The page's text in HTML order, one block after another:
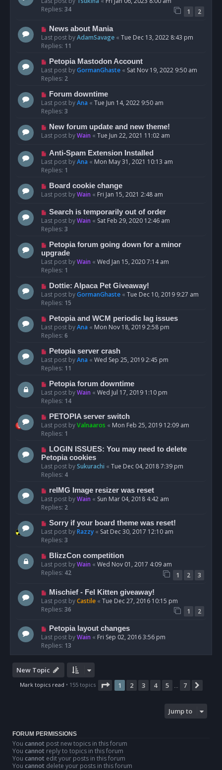
Replies: 34 1 2
News about Mania
Last post byAdamSavage « Tue Dec 13, 2022 8:43 pm
Replies: 11
Petopia Mastodon Account
Last post byGormanGhaste « Sat Nov 19, 2022 9:50 am
Replies: 2
Forum downtime
Last post byAna « Tue Jun 14, 2022 9:50 am
Replies: 3
New forum update and new theme!
Last post byWain « Tue Jun 22, 2021 11:02 am
Anti-Spam Extension Installed
Last post byAna « Mon May 31, 2021 10:13 am
Replies: 1
Board cookie change
Last post byWain « Fri Jan 15, 2021 2:48 am
Search is temporarily out of order
Last post byWain « Sat Feb 29, 2020 12:46 am
Replies: 3
Petopia forum going down for a minor
upgrade
Last post byWain « Wed Jan 15, 2020 7:14 am
Replies: 1
Dottie: Alpaca Pet Giveaway!
Last post byGormanGhaste « Tue Dec 10, 2019 9:27 am
Replies: 15
Petopia and WCM periodic lag issues
Last post byAna « Mon Nov 18, 2019 2:58 pm
Replies: 6
Petopia server crash
Last post byAna « Wed Sep 25, 2019 2:45 pm
Replies: 11
Petopia forum downtime
Last post byWain « Wed Jul 17, 2019 1:10 pm
Replies: 14
PETOPIA server switch
Last post byValnaaros « Mon Feb 25, 2019 12:09 am
Replies: 1
LOGIN ISSUES: You may need to delete
Petopia cookies
Last post bySukurachi « Tue Dec 04, 2018 7:39 pm
Replies: 4
reIMG Image resizer was reset
Last post byWain « Sun Mar 04, 2018 4:42 am
Replies: 2
Sorry if your board theme was reset!
Last post byRazzy « Sat Dec 30, 2017 12:10 am
Replies: 3
BlizzCon competition
Last post byWain « Wed Nov 01, 2017 4:09 am
Replies: 42 1 2 3
Mischief - Fel Kitten giveaway!
Last post byCastile « Tue Dec 27, 2016 10:15 pm
Replies: 36 1 2
Petopia layout changes
Last post byWain « Fri Sep 02, 2016 3:56 pm
Replies: 13
New Topic
Mark topics read • 155 topics Page 1of 7
1 2 3 4 5 7
Jump to
FORUM PERMISSIONS
You cannot post new topics in this forum
You cannot reply to topics in this forum
You cannot edit your posts in this forum
You cannot delete your posts in this forum